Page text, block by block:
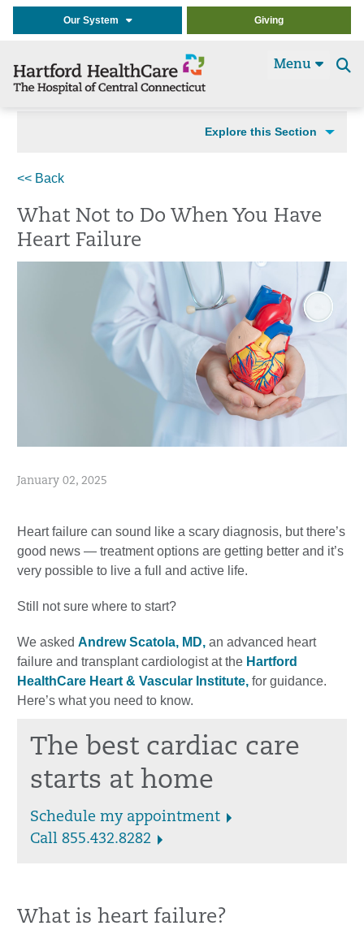
Our System Giving
Menu
Explore this Section
<< Back
What Not to Do When You Have
Heart Failure
January 02, 2025
Heart failure can sound like a scary diagnosis, but there’s
good news — treatment options are getting better and it’s
very possible to live a full and active life.
Still not sure where to start?
We asked Andrew Scatola, MD, an advanced heart
failure and transplant cardiologist at the Hartford
HealthCare Heart & Vascular Institute, for guidance.
Here’s what you need to know.
The best cardiac care
starts at home
Schedule my appointment
Call 855.432.8282
What is heart failure?